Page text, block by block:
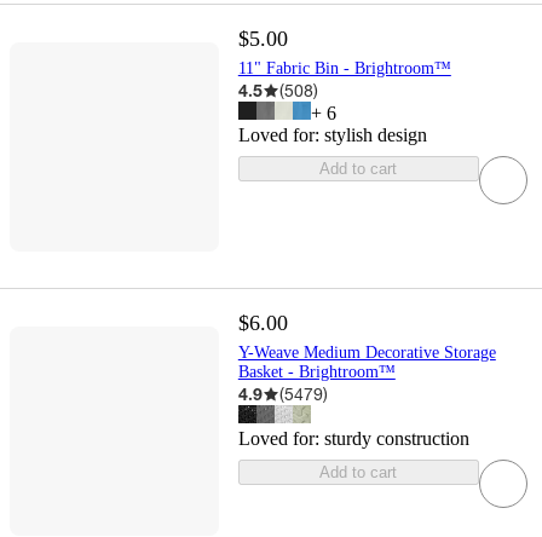
$5.00
11" Fabric Bin - Brightroom™
4.5 (508)
+ 6
Loved for: stylish design
Add to cart
$6.00
Y-Weave Medium Decorative Storage
Basket - Brightroom™
4.9 (5479)
Loved for: sturdy construction
Add to cart